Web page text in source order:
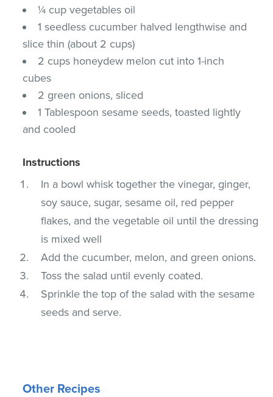
¼ cup vegetables oil
1 seedless cucumber halved lengthwise and
slice thin (about 2 cups)
2 cups honeydew melon cut into 1-inch
cubes
2 green onions, sliced
1 Tablespoon sesame seeds, toasted lightly
and cooled
Instructions
In a bowl whisk together the vinegar, ginger,
soy sauce, sugar, sesame oil, red pepper
flakes, and the vegetable oil until the dressing
is mixed well
Add the cucumber, melon, and green onions.
Toss the salad until evenly coated.
Sprinkle the top of the salad with the sesame
seeds and serve.
Other Recipes